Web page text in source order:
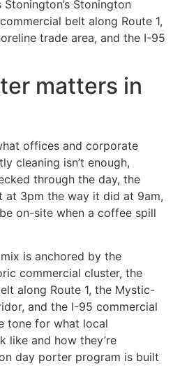
Stonington
belt along Route 1,
trade area, and the I-95
matters in
offices and corporate
cleaning isn’t enough,
through the day, the
3pm the way it did at 9am,
on-site when a coffee spill
is anchored by the
commercial cluster, the
along Route 1, the Mystic-
and the I-95 commercial
tone for what local
like and how they’re
day porter program is built